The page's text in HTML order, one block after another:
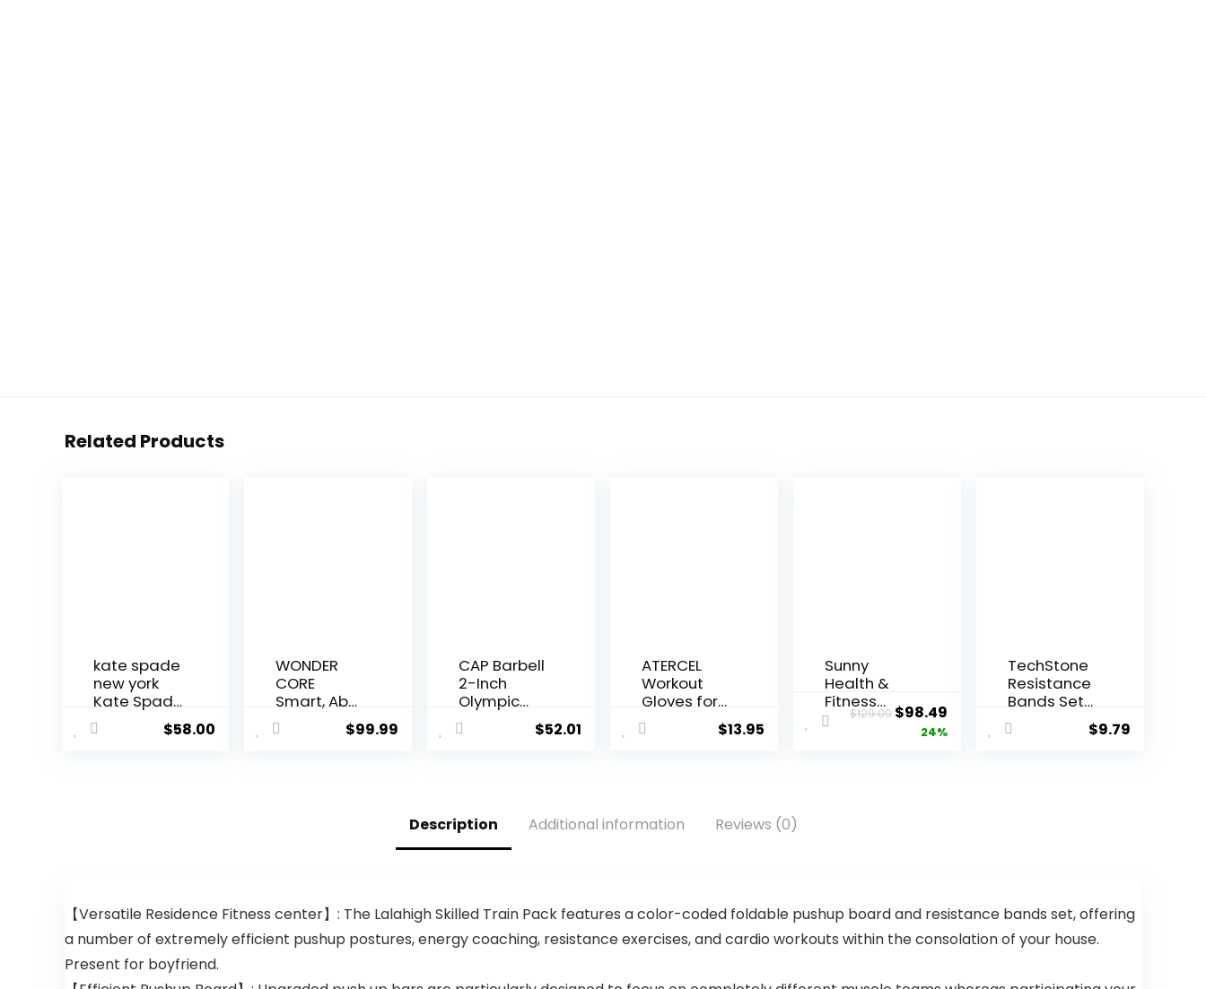
Related Products
kate spade
new york
Kate Spade
New York
Eau de
$58.00
WONDER
CORE
Smart, Ab
Machine, Ab
Workout
Core
Trainer
Abdominal
$99.99
CAP Barbell
2-Inch
Olympic
Weight
Plate |
$52.01
ATERCEL
Workout
Gloves for
Men and
Women,
Cycling,
fit
$13.95
Sunny
Health &
Fitness
Smart Row-
Connection
$129.00 Original
price
$98.49Current
price
24%
TechStone
Resistance
Bands Set
for Men and
Women,
Great
Fitness
Equipment
$9.79
Description Additional information Reviews (0)
【Versatile Residence Fitness center】: The Lalahigh Skilled Train Pack features a color-coded foldable pushup board and resistance bands set, offering
a number of extremely efficient pushup postures, energy coaching, resistance exercises, and cardio workouts within the consolation of your house.
Present for boyfriend.